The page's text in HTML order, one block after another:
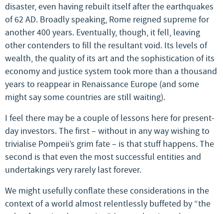
disaster, even having rebuilt itself after the earthquakes
of 62 AD. Broadly speaking, Rome reigned supreme for
another 400 years. Eventually, though, it fell, leaving
other contenders to fill the resultant void. Its levels of
wealth, the quality of its art and the sophistication of its
economy and justice system took more than a thousand
years to reappear in Renaissance Europe (and some
might say some countries are still waiting).
I feel there may be a couple of lessons here for present-
day investors. The first – without in any way wishing to
trivialise Pompeii’s grim fate – is that stuff happens. The
second is that even the most successful entities and
undertakings very rarely last forever.
We might usefully conflate these considerations in the
context of a world almost relentlessly buffeted by “the